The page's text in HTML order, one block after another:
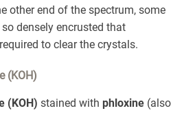
other end of the spectrum, some
densely encrusted that
to clear the crystals.
(KOH)
(KOH) stained with phloxine (also